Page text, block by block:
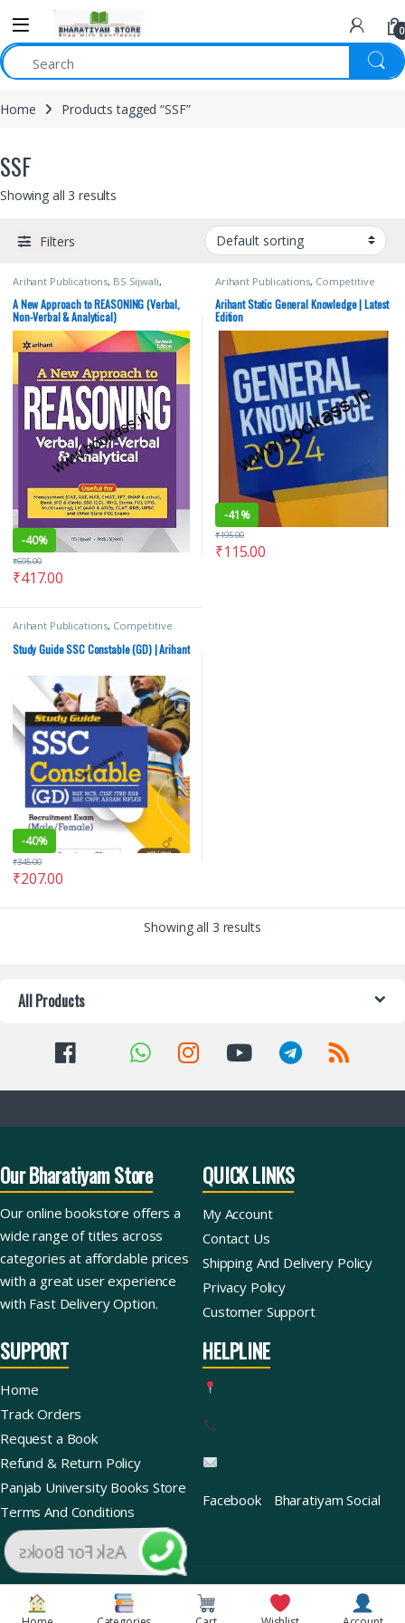
0
Home Products tagged “SSF”
SSF
Showing all 3 results
Filters
Arihant Publications, BS Sijwali,
Competitive Exams Preparation
Manohar Pandey,SSC,State PSC,
UPSC
A New Approach to REASONING (Verbal,
Non-Verbal & Analytical)
-40%
₹417.00
₹695.00
Arihant Publications, Competitive
CTET/ State TET
Current Affairs,DELHI (UT) Exams,
HARYANA GOVT Exams,Himachal
Pradesh Govt. Exams
Manohar Pandey,NTA UGC Net /
CSIR SBI Clerk/PO,
SSC,State PSC,UPSC
Arihant Static General Knowledge | Latest
Edition
-41%
₹115.00
₹195.00
Arihant Publications, Competitive
State PSC
Study Guide SSC Constable (GD) | Arihant
-40%
₹207.00
₹345.00
Showing all 3 results
All Products
Ask For Books
Our Bharatiyam Store
Our online bookstore offers a
wide range of titles across
categories at affordable prices
with a great user experience
with Fast Delivery Option.
QUICK LINKS
My Account
Contact Us
Shipping And Delivery Policy
Privacy Policy
Customer Support
SUPPORT
Home
Track Orders
Request a Book
Refund & Return Policy
Panjab University Books Store
Terms And Conditions
HELPLINE
Facebook Bharatiyam Social
Copyright © 2026 | Bharatiyam Books Store™ (Global)